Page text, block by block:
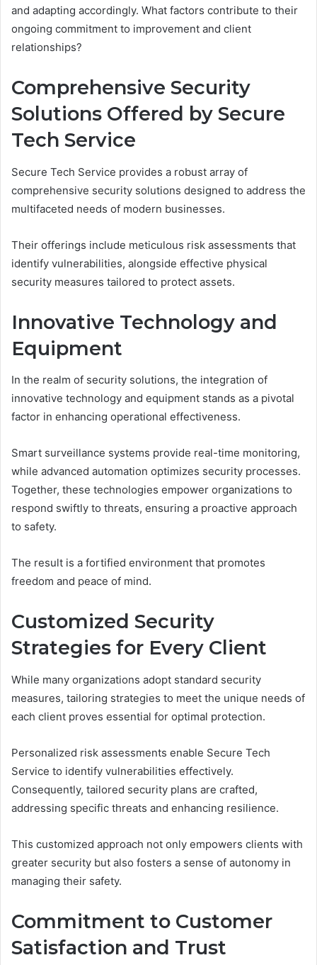
and adapting accordingly. What factors contribute to their
ongoing commitment to improvement and client
relationships?
Comprehensive Security
Solutions Offered by Secure
Tech Service
Secure Tech Service provides a robust array of
comprehensive security solutions designed to address the
multifaceted needs of modern businesses.
Their offerings include meticulous risk assessments that
identify vulnerabilities, alongside effective physical
security measures tailored to protect assets.
Innovative Technology and
Equipment
In the realm of security solutions, the integration of
innovative technology and equipment stands as a pivotal
factor in enhancing operational effectiveness.
Smart surveillance systems provide real-time monitoring,
while advanced automation optimizes security processes.
Together, these technologies empower organizations to
respond swiftly to threats, ensuring a proactive approach
to safety.
The result is a fortified environment that promotes
freedom and peace of mind.
Customized Security
Strategies for Every Client
While many organizations adopt standard security
measures, tailoring strategies to meet the unique needs of
each client proves essential for optimal protection.
Personalized risk assessments enable Secure Tech
Service to identify vulnerabilities effectively.
Consequently, tailored security plans are crafted,
addressing specific threats and enhancing resilience.
This customized approach not only empowers clients with
greater security but also fosters a sense of autonomy in
managing their safety.
Commitment to Customer
Satisfaction and Trust